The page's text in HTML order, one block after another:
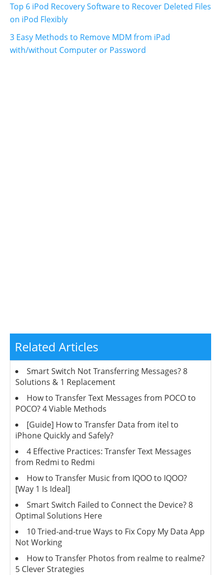
Top 6 iPod Recovery Software to Recover Deleted Files
on iPod Flexibly
3 Easy Methods to Remove MDM from iPad
with/without Computer or Password
Related Articles
Smart Switch Not Transferring Messages? 8
Solutions & 1 Replacement
How to Transfer Text Messages from POCO to
POCO? 4 Viable Methods
[Guide] How to Transfer Data from itel to
iPhone Quickly and Safely?
4 Effective Practices: Transfer Text Messages
from Redmi to Redmi
How to Transfer Music from IQOO to IQOO?
[Way 1 Is Ideal]
Smart Switch Failed to Connect the Device? 8
Optimal Solutions Here
10 Tried-and-true Ways to Fix Copy My Data App
Not Working
How to Transfer Photos from realme to realme?
5 Clever Strategies